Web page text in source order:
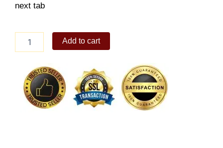
next tab
Rainbow
quantity
Add to cart